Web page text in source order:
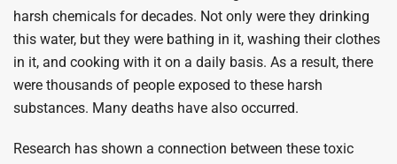
harsh chemicals for decades. Not only were they drinking
this water, but they were bathing in it, washing their clothes
in it, and cooking with it on a daily basis. As a result, there
were thousands of people exposed to these harsh
substances. Many deaths have also occurred.
Research has shown a connection between these toxic